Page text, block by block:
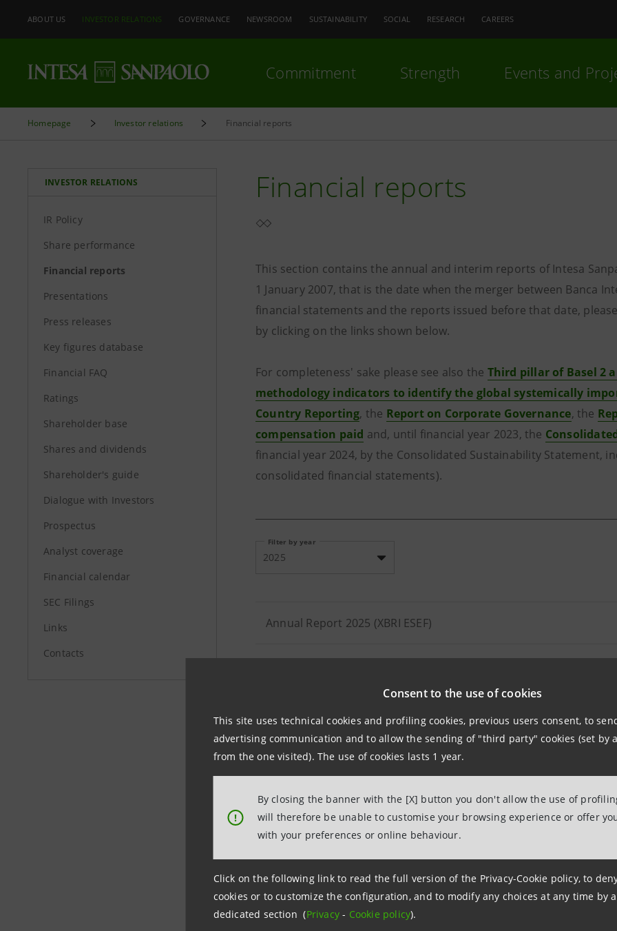
Consent to the use of cookies
This site uses technical cookies and profiling cookies, previous users consent, to
advertising communication and to allow the sending of "third party" cookies (set by
from the one visited). The use of cookies lasts 1 year.
!
By closing the banner with the [X] button you don't allow the use of
will therefore be unable to customise your browsing experience or offer
with your preferences or online behaviour.
Click on the following link to read the full version of the Privacy-Cookie policy, to
cookies or to customize the configuration, and to modify any choices at any time by
dedicated section (Privacy- Cookie policy).
ABOUT US INVESTOR RELATIONS GOVERNANCE NEWSROOM SUSTAINABILITY SOCIAL RESEARCH CAREERS
Commitment Strength Events and
Homepage Investor relations Financial reports
INVESTOR RELATIONS
IR Policy
Share performance
Financial reports
Presentations
Press releases
Key figures database
Financial FAQ
Ratings
Shareholder base
Shares and dividends
Shareholder's guide
Dialogue with Investors
Prospectus
Analyst coverage
Financial calendar
SEC Filings
Links
Contacts
Financial reports
This section contains the annual and interim reports of Intesa
1 January 2007, that is the date when the merger between Banca
financial statements and the reports issued before that date,
by clicking on the links shown below.
For completeness' sake please see also the Third pillar of Basel 2
methodology indicators to identify the global systemically
Country Reporting, the Report on Corporate Governance, the
compensation paid and, until financial year 2023, the
financial year 2024, by the Consolidated Sustainability Statement,
consolidated financial statements).
Filter by year
2025
Annual Report 2025 (XBRI ESEF)
Consolidated Report as at 30 June 2025
only) - 11.08.2025